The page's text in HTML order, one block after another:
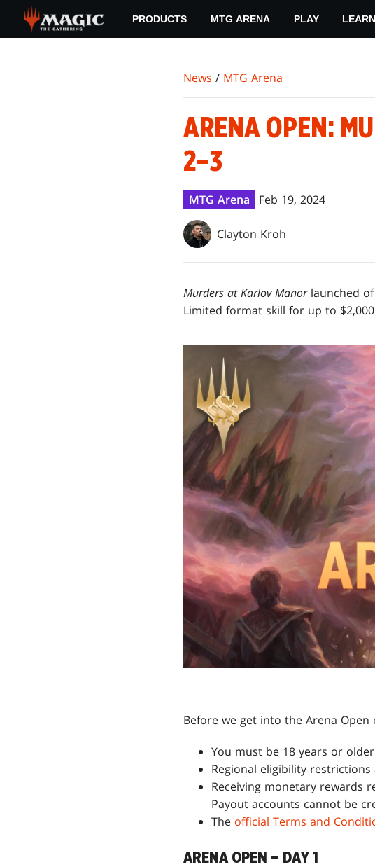
main
PRODUCTS MTG ARENA PLAY LEARN
News / MTG Arena
ARENA OPEN:
2–3
MTG Arena Feb 19, 2024
Clayton Kroh
Murders at Karlov Manor launched
Limited format skill for up to
Before we get into the Arena
You must be 18 years or
Regional eligibility
Receiving monetary rewards
Payout accounts cannot be
The official Terms and
ARENA OPEN – DAY 1